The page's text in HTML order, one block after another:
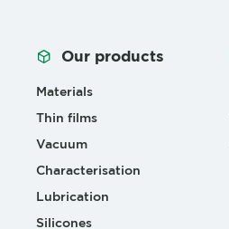
Our products
Materials
Thin films
Vacuum
Characterisation
Lubrication
Silicones